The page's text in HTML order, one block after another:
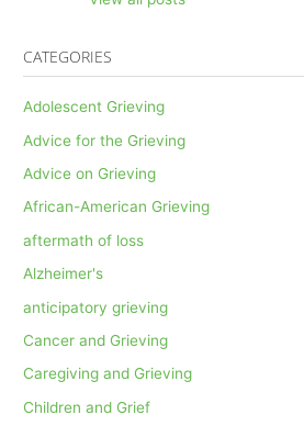
CATEGORIES
Adolescent Grieving
Advice for the Grieving
Advice on Grieving
African-American Grieving
aftermath of loss
Alzheimer's
anticipatory grieving
Cancer and Grieving
Caregiving and Grieving
Children and Grief